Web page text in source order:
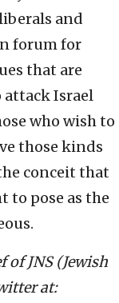
and
forum for
that are
attack Israel
who wish to
those kinds
conceit that
to pose as the
JNS (Jewish
at: